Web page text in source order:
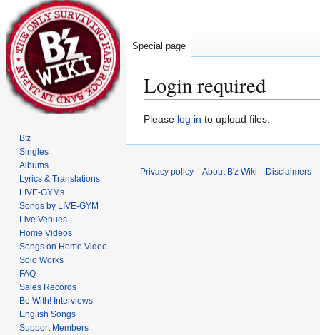
Login required
Jump
Jump
Please log in to upload files.
Special page
B'z
Singles
Albums
Lyrics & Translations
LIVE-GYMs
Songs by LIVE-GYM
Live Venues
Home Videos
Songs on Home Video
Solo Works
FAQ
Sales Records
Be With! Interviews
English Songs
Support Members
Privacy policy About B'z Wiki Disclaimers